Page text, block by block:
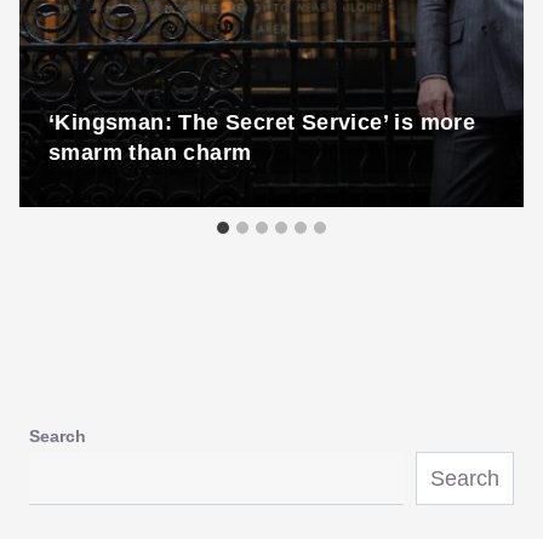
‘Kingsman: The Secret Service’ is more
smarm than charm
Search
Search